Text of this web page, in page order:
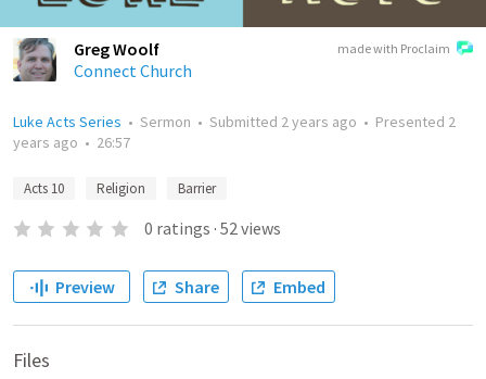
made with Proclaim
Greg Woolf
Connect Church
Luke Acts Series • Sermon • Submitted 2 years ago • Presented 2
years ago • 26:57
Acts 10 Religion Barrier
0 ratings · 52views
Preview Share Embed
Files